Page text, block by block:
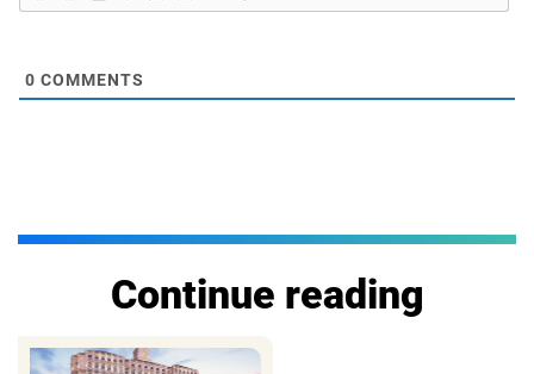
0 COMMENTS
Continue reading